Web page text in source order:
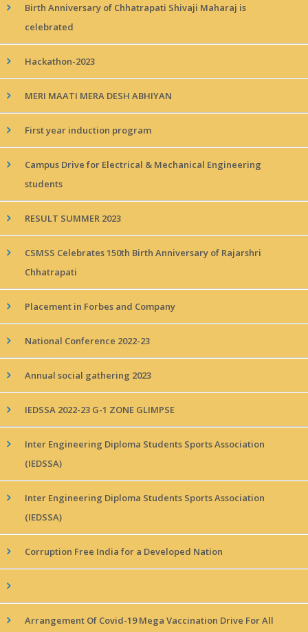
Birth Anniversary of Chhatrapati Shivaji Maharaj is
celebrated
Hackathon-2023
MERI MAATI MERA DESH ABHIYAN
First year induction program
Campus Drive for Electrical & Mechanical Engineering
students
RESULT SUMMER 2023
CSMSS Celebrates 150th Birth Anniversary of Rajarshri
Chhatrapati
Placement in Forbes and Company
National Conference 2022-23
Annual social gathering 2023
IEDSSA 2022-23 G-1 ZONE GLIMPSE
Inter Engineering Diploma Students Sports Association
(IEDSSA)
Inter Engineering Diploma Students Sports Association
(IEDSSA)
Corruption Free India for a Developed Nation
Arrangement Of Covid-19 Mega Vaccination Drive For All